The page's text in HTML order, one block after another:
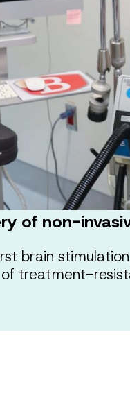
of non-
brain
treatment-